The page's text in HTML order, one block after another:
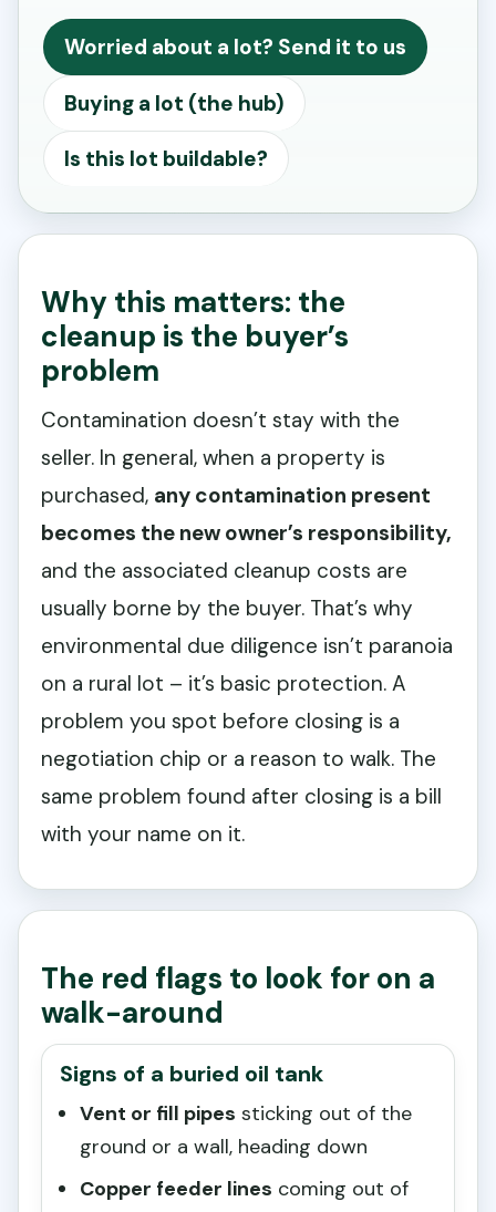
Worried about a lot? Send it to us
Buying a lot (the hub)
Is this lot buildable?
Why this matters: the
cleanup is the buyer’s
problem
Contamination doesn’t stay with the
seller. In general, when a property is
purchased, any contamination present
becomes the new owner’s responsibility,
and the associated cleanup costs are
usually borne by the buyer. That’s why
environmental due diligence isn’t paranoia
on a rural lot – it’s basic protection. A
problem you spot before closing is a
negotiation chip or a reason to walk. The
same problem found after closing is a bill
with your name on it.
The red flags to look for on a
walk-around
Signs of a buried oil tank
Vent or fill pipes sticking out of the
ground or a wall, heading down
Copper feeder lines coming out of